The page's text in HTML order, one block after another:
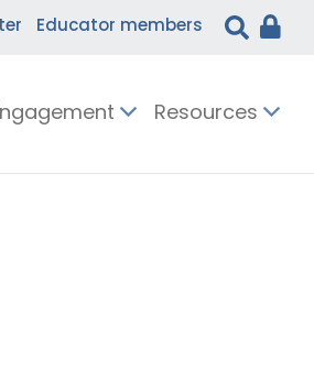
Educator members
Resources